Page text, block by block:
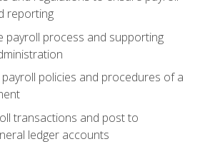
reporting
payroll process and supporting
policies and procedures of a
transactions and post to
ledger accounts